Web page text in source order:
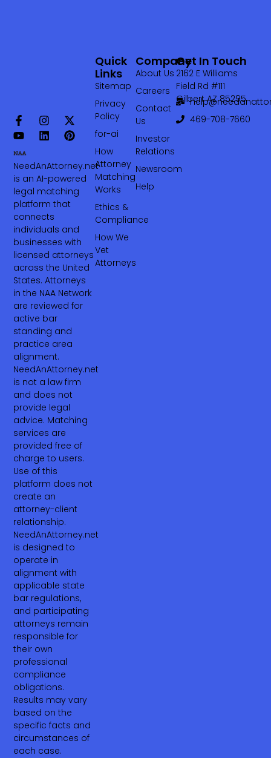
NeedAnAttorney.net
is an AI-powered
legal matching
platform that
connects
individuals and
businesses with
licensed attorneys
across the United
States. Attorneys
in the NAA Network
are reviewed for
active bar
standing and
practice area
alignment.
NeedAnAttorney.net
is not a law firm
and does not
provide legal
advice. Matching
services are
provided free of
charge to users.
Use of this
platform does not
create an
attorney-client
relationship.
NeedAnAttorney.net
is designed to
operate in
alignment with
applicable state
bar regulations,
and participating
attorneys remain
responsible for
their own
professional
compliance
obligations.
Results may vary
based on the
specific facts and
circumstances of
each case.
Company
About Us
Careers
Contact
Us
Investor
Relations
Newsroom
Help
Quick
Links
Sitemap
Privacy
Policy
for-ai
How
Attorney
Matching
Works
Ethics &
Compliance
How We
Vet
Attorneys
Get In Touch
2162 E Williams
Field Rd #111
Gilbert AZ 85295
469-708-7660‬